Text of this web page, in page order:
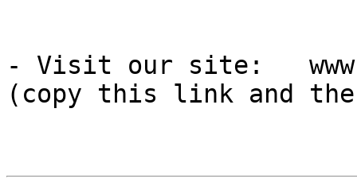
- Visit our site:
(copy this link and